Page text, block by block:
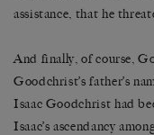
assistance, that he
And finally, of course,
Goodchrist’s father’s
Isaac Goodchrist had
Isaac’s ascendancy